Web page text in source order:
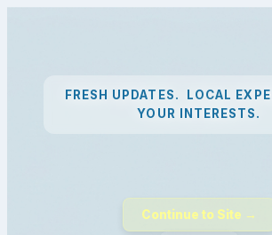
FRESH UPDATES. LOCAL
YOUR INTERESTS.
Continue to Site →